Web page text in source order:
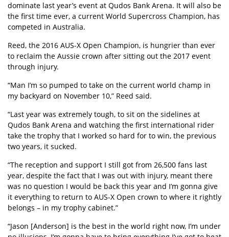
dominate last year’s event at Qudos Bank Arena. It will also be
the first time ever, a current World Supercross Champion, has
competed in Australia.
Reed, the 2016 AUS-X Open Champion, is hungrier than ever
to reclaim the Aussie crown after sitting out the 2017 event
through injury.
“Man I’m so pumped to take on the current world champ in
my backyard on November 10,” Reed said.
“Last year was extremely tough, to sit on the sidelines at
Qudos Bank Arena and watching the first international rider
take the trophy that I worked so hard for to win, the previous
two years, it sucked.
“The reception and support I still got from 26,500 fans last
year, despite the fact that I was out with injury, meant there
was no question I would be back this year and I’m gonna give
it everything to return to AUS-X Open crown to where it rightly
belongs – in my trophy cabinet.”
“Jason [Anderson] is the best in the world right now, I’m under